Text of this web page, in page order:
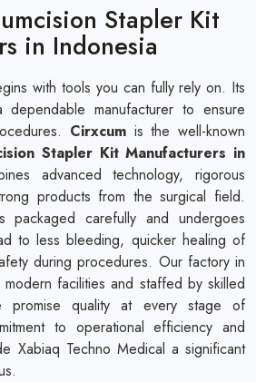
Stapler Kit
in Indonesia
with tools you can fully rely on. Its
manufacturer to ensure
Cirxcumis the well-known
Stapler Kit Manufacturers in
advanced technology, rigorous
products from the surgical field.
packaged carefully and undergoes
to less bleeding, quicker healing of
during procedures. Our factory in
facilities and staffed by skilled
promise quality at every stage of
to operational efficiency and
Xabiaq Techno Medical a significant